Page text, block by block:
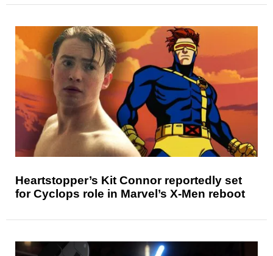
Heartstopper’s Kit Connor reportedly set
for Cyclops role in Marvel’s X-Men reboot